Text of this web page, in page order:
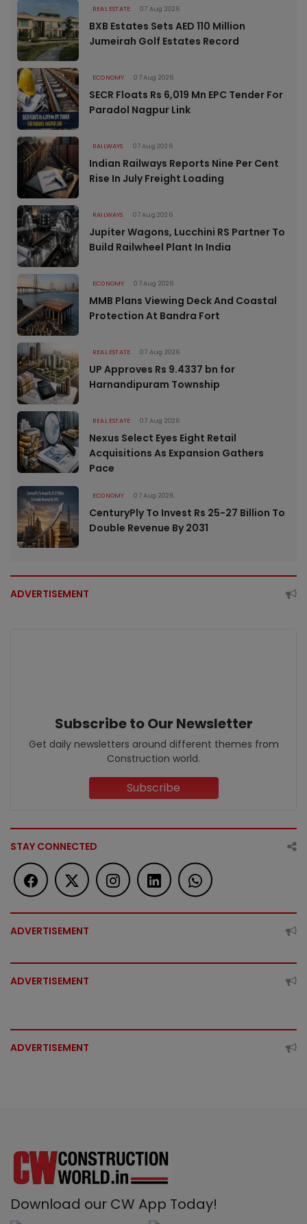
REAL ESTATE 07 Aug 2026
BXB Estates Sets AED 110 Million
Jumeirah Golf Estates Record
ECONOMY 07 Aug 2026
SECR Floats Rs 6,019 Mn EPC Tender For
Paradol Nagpur Link
RAILWAYS 07 Aug 2026
Indian Railways Reports Nine Per Cent
Rise In July Freight Loading
RAILWAYS 07 Aug 2026
Jupiter Wagons, Lucchini RS Partner To
Build Railwheel Plant In India
ECONOMY 07 Aug 2026
MMB Plans Viewing Deck And Coastal
Protection At Bandra Fort
REAL ESTATE 07 Aug 2026
UP Approves Rs 9.4337 bn for
Harnandipuram Township
REAL ESTATE 07 Aug 2026
Nexus Select Eyes Eight Retail
Acquisitions As Expansion Gathers
Pace
ECONOMY 07 Aug 2026
CenturyPly To Invest Rs 25-27 Billion To
Double Revenue By 2031
ADVERTISEMENT
Subscribe to Our Newsletter
Get daily newsletters around different themes from
Construction world.
Subscribe
STAY CONNECTED
ADVERTISEMENT
ADVERTISEMENT
ADVERTISEMENT
Download our CW App Today!